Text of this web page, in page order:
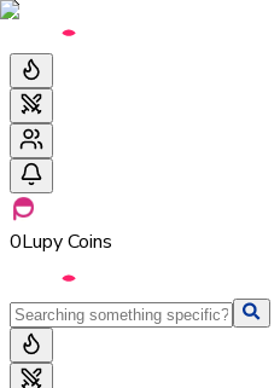
0Lupy Coins